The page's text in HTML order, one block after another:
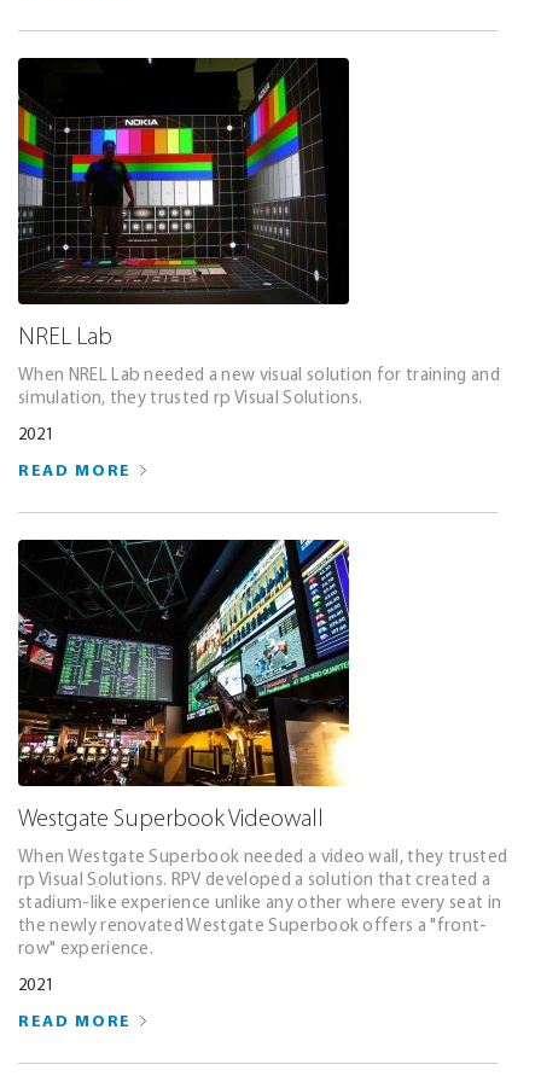
NREL Lab
When NREL Lab needed a new visual solution for training and
simulation, they trusted rp Visual Solutions.
2021
READ MORE
Westgate Superbook Videowall
When Westgate Superbook needed a video wall, they trusted
rp Visual Solutions. RPV developed a solution that created a
stadium-like experience unlike any other where every seat in
the newly renovated Westgate Superbook offers a "front-
row" experience.
2021
READ MORE